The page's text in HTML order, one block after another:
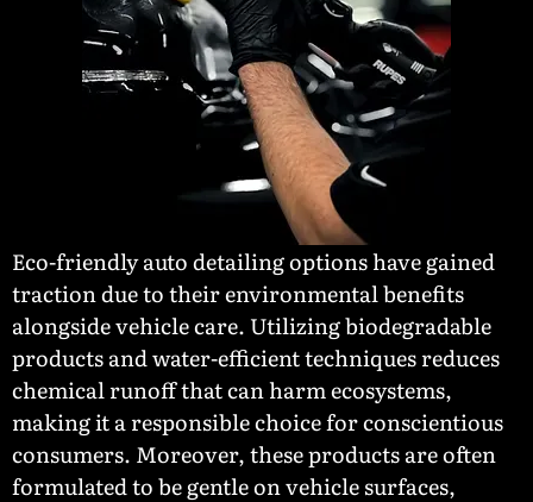
Eco-friendly auto detailing options have gained
traction due to their environmental benefits
alongside vehicle care. Utilizing biodegradable
products and water-efficient techniques reduces
chemical runoff that can harm ecosystems,
making it a responsible choice for conscientious
consumers. Moreover, these products are often
formulated to be gentle on vehicle surfaces,